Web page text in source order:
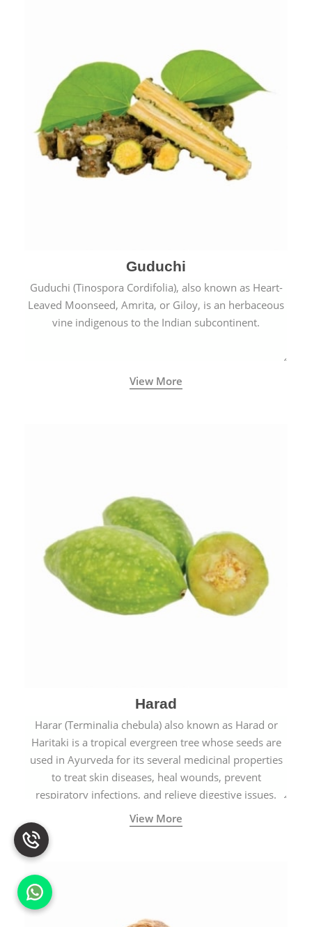
Guduchi
Guduchi (Tinospora Cordifolia), also known as Heart-
Leaved Moonseed, Amrita, or Giloy, is an herbaceous
vine indigenous to the Indian subcontinent.
View More
Harad
Harar (Terminalia chebula) also known as Harad or
Haritaki is a tropical evergreen tree whose seeds are
used in Ayurveda for its several medicinal properties
to treat skin diseases, heal wounds, prevent
respiratory infections, and relieve digestive issues.
View More